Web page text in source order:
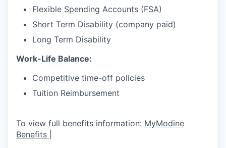
Flexible Spending Accounts (FSA)
Short Term Disability (company paid)
Long Term Disability
Work-Life Balance:
Competitive time-off policies
Tuition Reimbursement
To view full benefits information: MyModine
Benefits |